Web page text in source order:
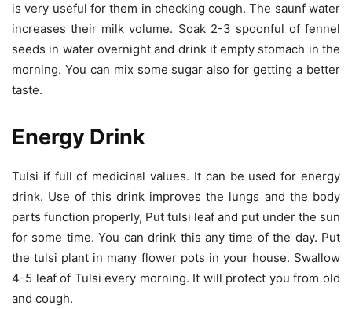
is very useful for them in checking cough. The saunf water
increases their milk volume. Soak 2-3 spoonful of fennel
seeds in water overnight and drink it empty stomach in the
morning. You can mix some sugar also for getting a better
taste.
Energy Drink
Tulsi if full of medicinal values. It can be used for energy
drink. Use of this drink improves the lungs and the body
parts function properly, Put tulsi leaf and put under the sun
for some time. You can drink this any time of the day. Put
the tulsi plant in many flower pots in your house. Swallow
4-5 leaf of Tulsi every morning. It will protect you from old
and cough.